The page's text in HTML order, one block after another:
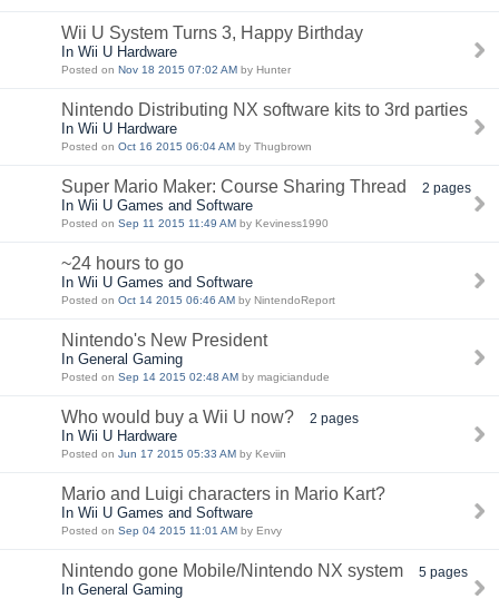
Wii U System Turns 3, Happy Birthday
In Wii U Hardware
Posted on Nov 18 2015 07:02 AM by Hunter
Nintendo Distributing NX software kits to 3rd parties
In Wii U Hardware
Posted on Oct 16 2015 06:04 AM by Thugbrown
Super Mario Maker: Course Sharing Thread 2 pages
In Wii U Games and Software
Posted on Sep 11 2015 11:49 AM by Keviness1990
~24 hours to go
In Wii U Games and Software
Posted on Oct 14 2015 06:46 AM by NintendoReport
Nintendo's New President
In General Gaming
Posted on Sep 14 2015 02:48 AM by magiciandude
Who would buy a Wii U now? 2 pages
In Wii U Hardware
Posted on Jun 17 2015 05:33 AM by Keviin
Mario and Luigi characters in Mario Kart?
In Wii U Games and Software
Posted on Sep 04 2015 11:01 AM by Envy
Nintendo gone Mobile/Nintendo NX system 5 pages
In General Gaming